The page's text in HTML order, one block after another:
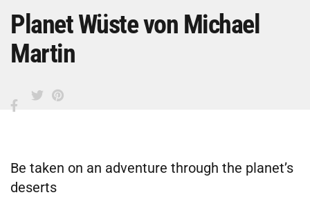
Planet Wüste von Michael
Martin
Be taken on an adventure through the planet’s
deserts